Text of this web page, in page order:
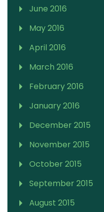
June 2016
May 2016
April 2016
March 2016
February 2016
January 2016
December 2015
November 2015
October 2015
September 2015
August 2015